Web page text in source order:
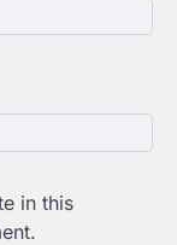
in this